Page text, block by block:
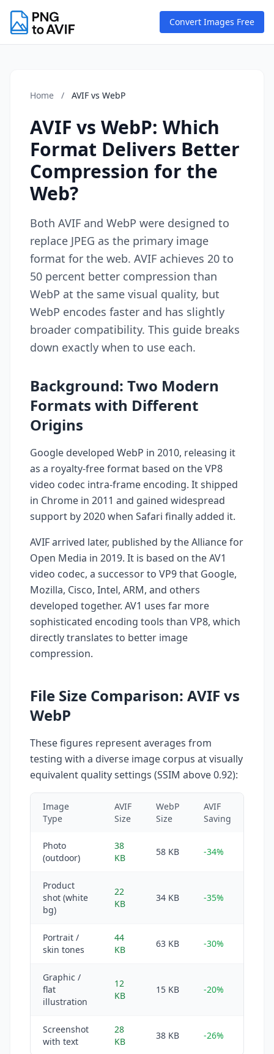
Convert Images Free
Home / AVIF vs WebP
AVIF vs WebP: Which
Format Delivers Better
Compression for the
Web?
Both AVIF and WebP were designed to
replace JPEG as the primary image
format for the web. AVIF achieves 20 to
50 percent better compression than
WebP at the same visual quality, but
WebP encodes faster and has slightly
broader compatibility. This guide breaks
down exactly when to use each.
Background: Two Modern
Formats with Different
Origins
Google developed WebP in 2010, releasing it
as a royalty-free format based on the VP8
video codec intra-frame encoding. It shipped
in Chrome in 2011 and gained widespread
support by 2020 when Safari finally added it.
AVIF arrived later, published by the Alliance for
Open Media in 2019. It is based on the AV1
video codec, a successor to VP9 that Google,
Mozilla, Cisco, Intel, ARM, and others
developed together. AV1 uses far more
sophisticated encoding tools than VP8, which
directly translates to better image
compression.
File Size Comparison: AVIF vs
WebP
These figures represent averages from
testing with a diverse image corpus at visually
equivalent quality settings (SSIM above 0.92):
Image
Type
AVIF
Size
WebP
Size
AVIF
Saving
Photo
(outdoor)
38
KB
58 KB -34%
Product
shot (white
bg)
22
KB
34 KB -35%
Portrait /
skin tones
44
KB
63 KB -30%
Graphic /
flat
illustration
12
KB
15 KB -20%
Screenshot
with text
28
KB
38 KB -26%